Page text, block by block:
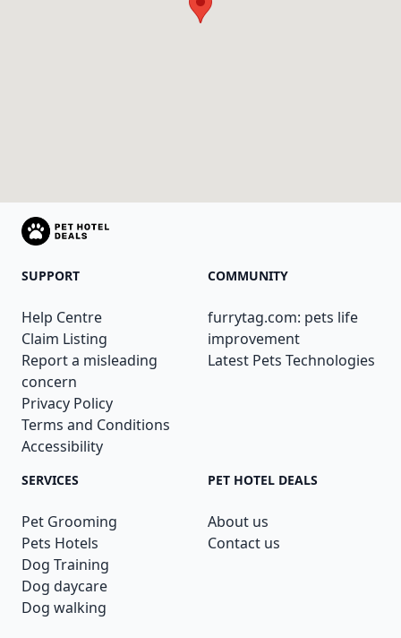
SUPPORT
Help Centre
Claim Listing
Report a misleading
concern
Privacy Policy
Terms and Conditions
Accessibility
COMMUNITY
furrytag.com: pets life
improvement
Latest Pets Technologies
SERVICES
Pet Grooming
Pets Hotels
Dog Training
Dog daycare
Dog walking
PET HOTEL DEALS
About us
Contact us